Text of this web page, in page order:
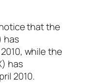
that the
has
while the
has
2010.